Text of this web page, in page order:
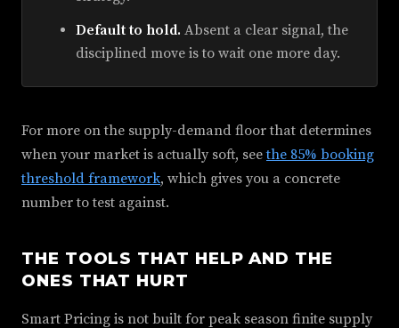
Default to hold. Absent a clear signal, the
disciplined move is to wait one more day.
For more on the supply-demand floor that determines
when your market is actually soft, seethe 85% booking
threshold framework, which gives you a concrete
number to test against.
THE TOOLS THAT HELP AND THE
ONES THAT HURT
Smart Pricing is not built for peak season finite supply